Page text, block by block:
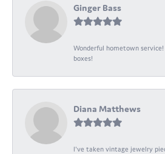
Ginger Bass
Wonderful hometown
boxes!
Diana Matthews
I've taken vintage jewelry